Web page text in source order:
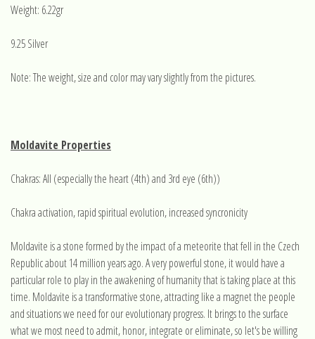
Weight: 6.22gr
9.25 Silver
Note: The weight, size and color may vary slightly from the pictures.
Moldavite Properties
Chakras: All (especially the heart (4th) and 3rd eye (6th))
Chakra activation, rapid spiritual evolution, increased syncronicity
Moldavite is a stone formed by the impact of a meteorite that fell in the Czech
Republic about 14 million years ago. A very powerful stone, it would have a
particular role to play in the awakening of humanity that is taking place at this
time. Moldavite is a transformative stone, attracting like a magnet the people
and situations we need for our evolutionary progress. It brings to the surface
what we most need to admit, honor, integrate or eliminate, so let's be willing